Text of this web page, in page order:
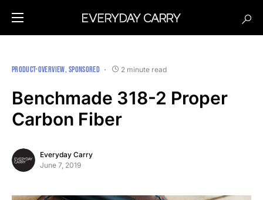
PRODUCT-OVERVIEW SPONSORED 2 minute read
Benchmade 318-2 Proper
Carbon Fiber
Everyday Carry
June 7, 2019